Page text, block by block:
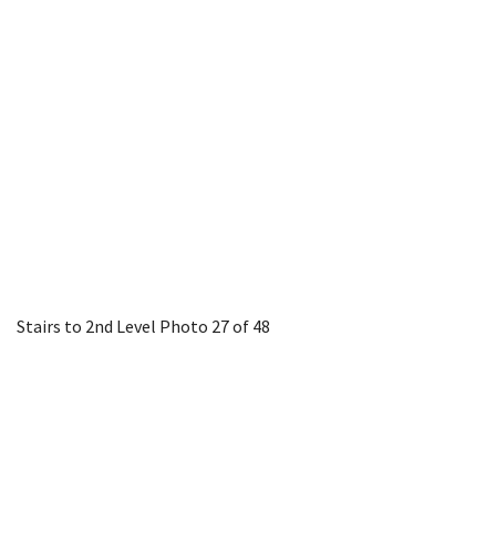
Stairs to 2nd Level Photo 27 of 48